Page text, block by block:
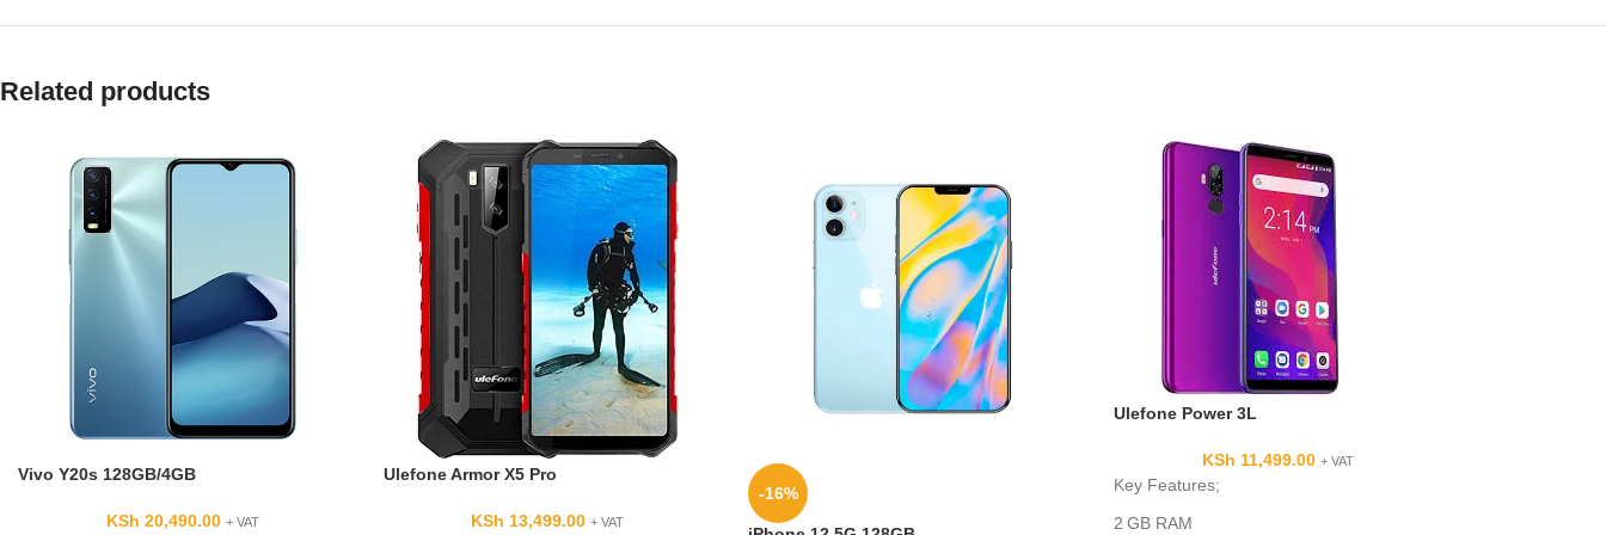
Related products
Vivo Y20s 128GB/4GB
KSh 20,490.00 + VAT
Ulefone Armor X5 Pro
KSh 13,499.00 + VAT
-16%
Ulefone Power 3L
KSh 11,499.00 + VAT
Key Features;
2 GB RAM